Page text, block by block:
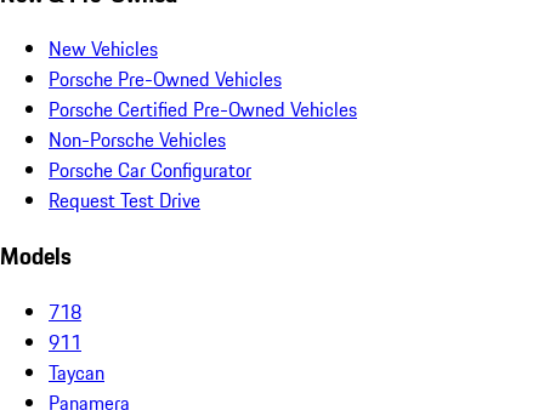
New Vehicles
Porsche Pre-Owned Vehicles
Porsche Certified Pre-Owned Vehicles
Non-Porsche Vehicles
Porsche Car Configurator
Request Test Drive
Models
718
911
Taycan
Panamera